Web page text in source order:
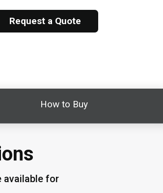
Request a Quote
How to Buy
available for